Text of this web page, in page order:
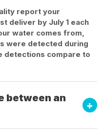
report your
deliver by July 1 each
water comes from,
were detected during
detections compare to
between an